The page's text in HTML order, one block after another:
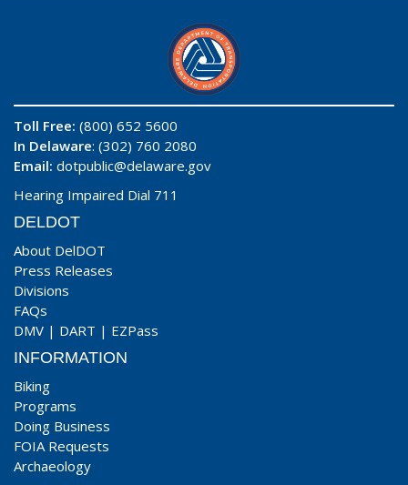
Toll Free: (800) 652 5600
In Delaware: (302) 760 2080
Email: dotpublic@delaware.gov
Hearing Impaired Dial 711
DELDOT
About DelDOT
Press Releases
Divisions
FAQs
DMV | DART | EZPass
INFORMATION
Biking
Programs
Doing Business
FOIA Requests
Archaeology